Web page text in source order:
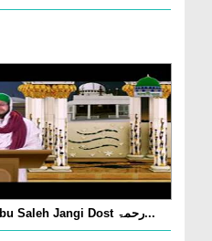
Faizan e Auliya Ep 02 - Abu Saleh Jangi Dost رحمۃ...